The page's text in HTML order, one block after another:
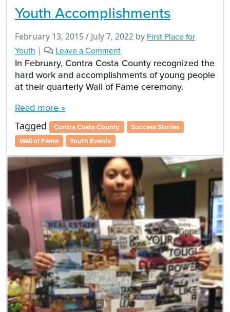
Youth Accomplishments
February 13, 2015 / July 7, 2022 by First Place for
Youth | Leave a Comment
In February, Contra Costa County recognized the
hard work and accomplishments of young people
at their quarterly Wall of Fame ceremony.
Read more »
Tagged Contra Costa County
Success Stories
Wall of Fame
Youth Events